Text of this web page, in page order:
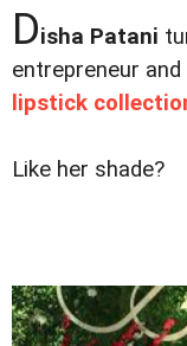
Disha Patani
entrepreneur and
lipstick
Like her shade?